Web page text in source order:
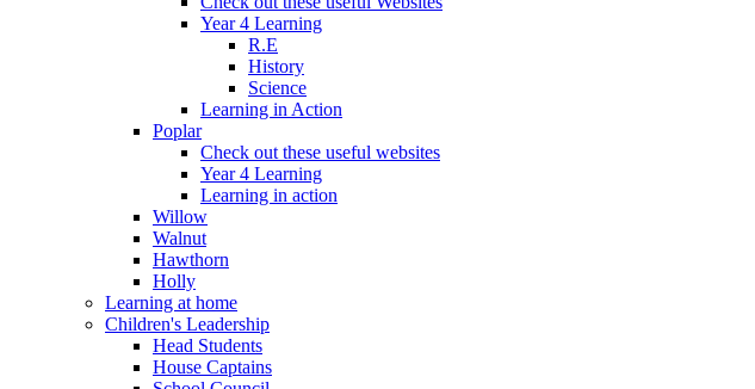
Year 4 Learning
R.E
History
Science
Learning in Action
Poplar
Check out these useful websites
Year 4 Learning
Learning in action
Willow
Walnut
Hawthorn
Holly
Learning at home
Children's Leadership
Head Students
House Captains